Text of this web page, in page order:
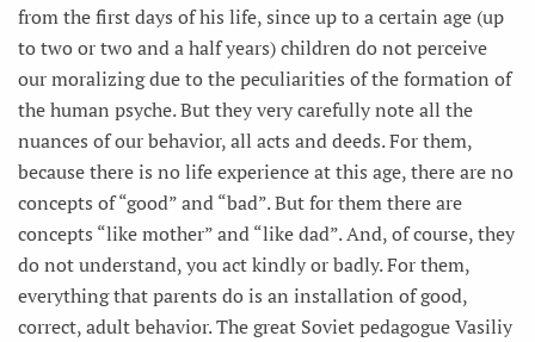
from the first days of his life, since up to a certain age (up
to two or two and a half years) children do not perceive
our moralizing due to the peculiarities of the formation of
the human psyche. But they very carefully note all the
nuances of our behavior, all acts and deeds. For them,
because there is no life experience at this age, there are no
concepts of “good” and “bad”. But for them there are
concepts “like mother” and “like dad”. And, of course, they
do not understand, you act kindly or badly. For them,
everything that parents do is an installation of good,
correct, adult behavior. The great Soviet pedagogue Vasiliy